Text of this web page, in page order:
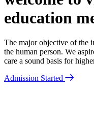
education
The major objective of the
the human person. We
care a sound basis for
Admission Started